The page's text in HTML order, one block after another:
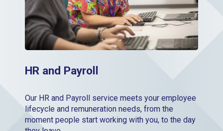
HR and Payroll
Our HR and Payroll service meets your employee
lifecycle and remuneration needs, from the
moment people start working with you, to the day